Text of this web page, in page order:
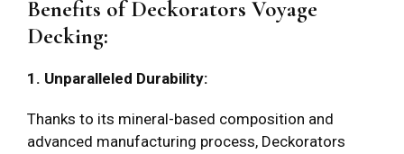
Benefits of Deckorators Voyage
Decking:
1. Unparalleled Durability:
Thanks to its mineral-based composition and
advanced manufacturing process, Deckorators